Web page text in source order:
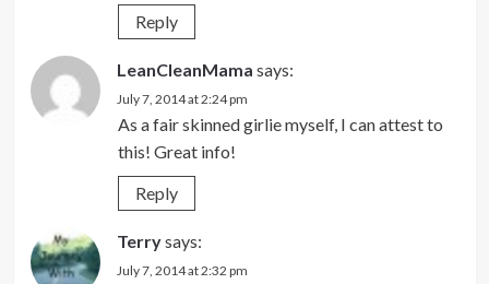
Reply
LeanCleanMama says:
July 7, 2014 at 2:24 pm
As a fair skinned girlie myself, I can attest to
this! Great info!
Reply
Terrysays:
July 7, 2014 at 2:32 pm